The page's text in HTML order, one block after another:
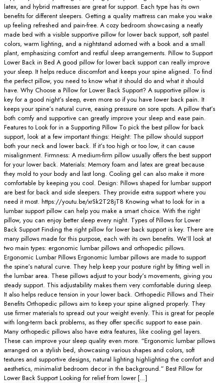
latex, and hybrid mattresses are great for support. Each type has its own
benefits for different sleepers. Getting a quality mattress can make you wake
up feeling refreshed and pain-free. A cozy bedroom showcasing a neatly
made bed with a visible supportive pillow for lower back support, soft pastel
colors, warm lighting, and a nightstand adorned with a book and a small
plant, emphasizing comfort and restful sleep arrangements. Pillow to Support
Lower Back in Bed A good pillow for lower back support can really improve
your sleep. It helps reduce discomfort and keeps your spine aligned. To find
the perfect pillow, you need to know what it should do and what it should
have. Why Choose a Pillow for Lower Back Support? A supportive pillow is
key for a good night’s sleep, even more so if you have lower back pain. It
keeps your spine’s natural curve, easing pressure on sore spots. A pillow that’s
both comfy and supportive can greatly improve your sleep and ease pain.
Features to Look for in a Supporting Pillow To pick the best pillow for back
support, look at a few important things: Height: The pillow should support
both your neck and lower back. If it’s too high or too low, it can cause
misalignment. Firmness: A medium-firm pillow usually offers the best support
for your lower back. Materials: Memory foam and latex are great because
they mold to your body and last long. Cooling gel can also make it more
comfortable by keeping you cool. Design: Pillows shaped for lumbar support
are best for back and side sleepers. They provide extra support where you
need it most. https://youtu.be/xrSk2T28jT8 Knowing what to look for in a
lumbar support pillow can help you make a smart choice. With the right
pillow, you can enjoy better sleep every night. Types of Pillows for Lower
Back Support Finding the right pillow for lower back support is key. There are
many pillows made for this purpose, each with its own benefits. We’ll look at
two main types: ergonomic lumbar pillows and orthopedic pillows.
Ergonomic Lumbar Pillows Ergonomic lumbar pillows are made to support
the spine’s natural curve. They help keep your posture right by fitting well in
the lumbar area. These pillows adjust to your body’s movements, giving you
steady support. This adjustability makes them very comfortable during sleep.
It also helps reduce tension in your lower back. Orthopedic Pillows and Their
Benefits Orthopedic pillows aim to keep your spine aligned properly. They
use firmer materials to spread out your weight evenly. This is great for people
with long-term back problems, as they offer specific support to ease pain.
Many orthopedic pillows also have extra features, like cooling gel layers.
These can improve your sleep quality even more. “Ergonomic lumbar pillows
arranged on a stylish bed, showcasing various shapes and colors, soft
textures and supportive designs, natural lighting highlighting the comfort and
aesthetics, minimalist bedroom decor in the background.” Best Pillow for
Lower Back Support Looking for relief from lower […]